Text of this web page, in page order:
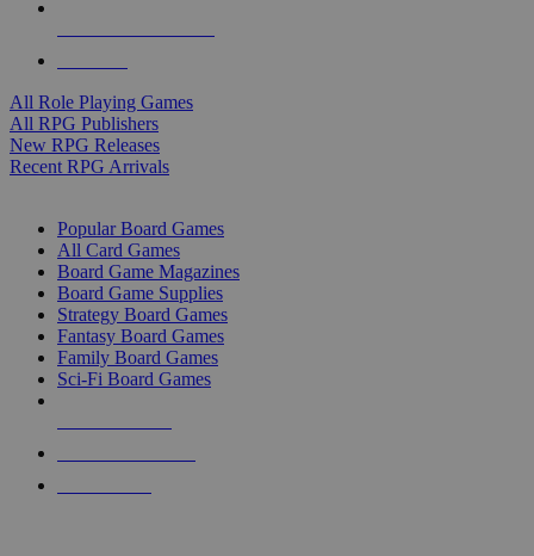
All Role Playing Games
All RPG Publishers
New RPG Releases
Recent RPG Arrivals
Popular Board Games
All Card Games
Board Game Magazines
Board Game Supplies
Strategy Board Games
Fantasy Board Games
Family Board Games
Sci-Fi Board Games